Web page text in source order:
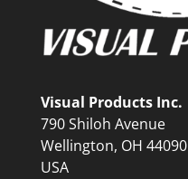
Visual Products Inc.
790 Shiloh Avenue
Wellington, OH 44090
USA